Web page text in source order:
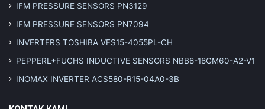
IFM PRESSURE SENSORS PN3129
IFM PRESSURE SENSORS PN7094
INVERTERS TOSHIBA VFS15-4055PL-CH
PEPPERL+FUCHS INDUCTIVE SENSORS NBB8-18GM60-A2-V1
INOMAX INVERTER ACS580-R15-04A0-3B